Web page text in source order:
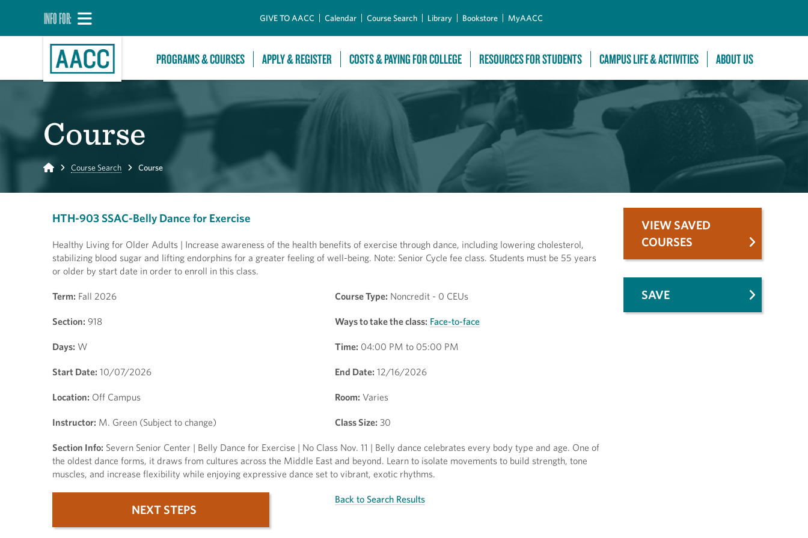
INFO FOR: GIVE TO AACC Calendar Course Search Library Bookstore MyAACC
PROGRAMS & COURSES APPLY & REGISTER COSTS & PAYING FOR COLLEGE RESOURCES FOR STUDENTS CAMPUS LIFE & ACTIVITIES ABOUT US
Course
Home Course Search Course
HTH-903 SSAC-Belly Dance for Exercise
Healthy Living for Older Adults | Increase awareness of the health benefits of exercise through dance, including lowering cholesterol,
stabilizing blood sugar and lifting endorphins for a greater feeling of well-being. Note: Senior Cycle fee class. Students must be 55 years
or older by start date in order to enroll in this class.
Term: Fall 2026 Course Type: Noncredit - 0 CEUs
Section: 918 Ways to take the class: Face-to-face
Days: W Time: 04:00 PM to 05:00 PM
Start Date: 10/07/2026 End Date: 12/16/2026
Location: Off Campus Room: Varies
Instructor: M. Green (Subject to change) Class Size: 30
Section Info: Severn Senior Center | Belly Dance for Exercise | No Class Nov. 11 | Belly dance celebrates every body type and age. One of
the oldest dance forms, it draws from cultures across the Middle East and beyond. Learn to isolate movements to build strength, tone
muscles, and increase flexibility while enjoying expressive dance set to vibrant, exotic rhythms.
NEXT STEPS
Back to Search Results
VIEW SAVED
COURSES
SAVE